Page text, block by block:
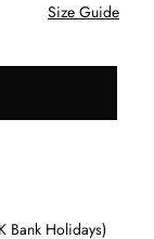
Size Guide
Bank Holidays)